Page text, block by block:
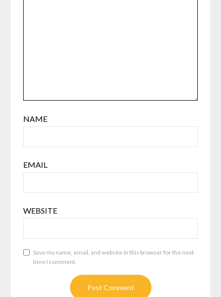
NAME
EMAIL
WEBSITE
Save my name, email, and website in this browser for the next
time I comment.